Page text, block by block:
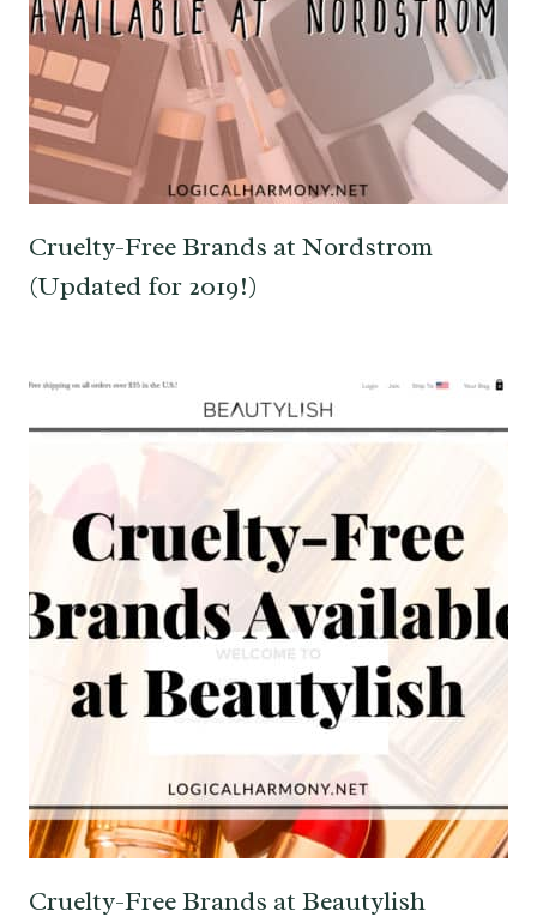
Cruelty-Free Brands at Nordstrom
(Updated for 2019!)
Cruelty-Free Brands at Beautylish